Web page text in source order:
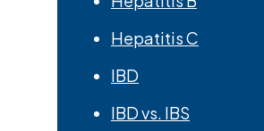
Hepatitis C
IBD
IBD vs. IBS